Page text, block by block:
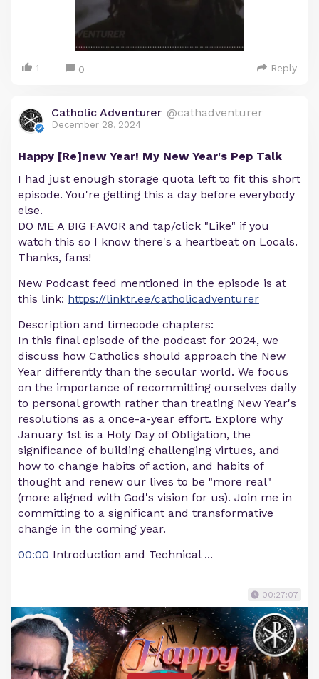
1 0 Reply
Catholic Adventurer @cathadventurer
December 28, 2024
Happy [Re]new Year! My New Year's Pep Talk
I had just enough storage quota left to fit this short
episode. You're getting this a day before everybody
else.
DO ME A BIG FAVOR and tap/click "Like" if you
watch this so I know there's a heartbeat on Locals.
Thanks, fans!
New Podcast feed mentioned in the episode is at
this link: https://linktr.ee/catholicadventurer
Description and timecode chapters:
In this final episode of the podcast for 2024, we
discuss how Catholics should approach the New
Year differently than the secular world. We focus
on the importance of recommitting ourselves daily
to personal growth rather than treating New Year's
resolutions as a once-a-year effort. Explore why
January 1st is a Holy Day of Obligation, the
significance of building challenging virtues, and
how to change habits of action, and habits of
thought and renew our lives to be "more real"
(more aligned with God's vision for us). Join me in
committing to a significant and transformative
change in the coming year.
00:00 Introduction and Technical ...
00:27:07